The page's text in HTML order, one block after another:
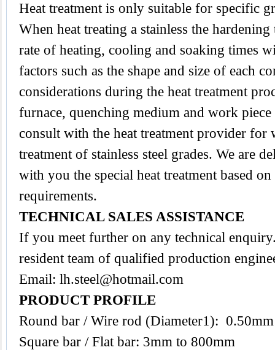
Heat treatment is only suitable for specific
When heat treating a stainless the
rate of heating, cooling and soaking times
factors such as the shape and size of each
considerations during the heat treatment
furnace, quenching medium and work piece
consult with the heat treatment provider for
treatment of stainless steel grades. We are
with you the special heat treatment based
requirements.
TECHNICAL SALES ASSISTANCE
If you meet further on any technical
resident team of qualified production
Email: lh.steel@hotmail.com
PRODUCT PROFILE
Round bar / Wire rod (Diameter1):
Square bar / Flat bar: 3mm to 800mm